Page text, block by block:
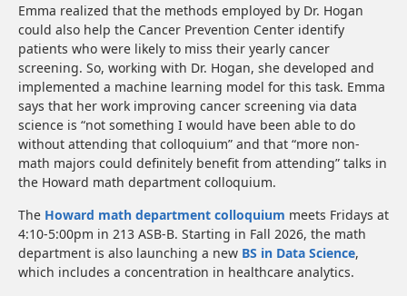
Emma realized that the methods employed by Dr. Hogan
could also help the Cancer Prevention Center identify
patients who were likely to miss their yearly cancer
screening. So, working with Dr. Hogan, she developed and
implemented a machine learning model for this task. Emma
says that her work improving cancer screening via data
science is “not something I would have been able to do
without attending that colloquium” and that “more non-
math majors could definitely benefit from attending” talks in
the Howard math department colloquium.
The Howard math department colloquium meets Fridays at
4:10-5:00pm in 213 ASB-B. Starting in Fall 2026, the math
department is also launching a new BS in Data Science,
which includes a concentration in healthcare analytics.